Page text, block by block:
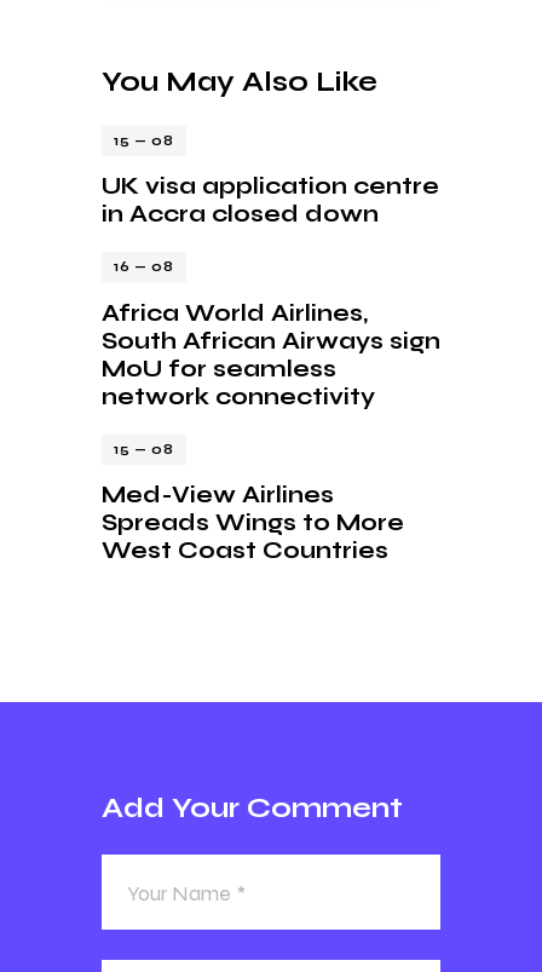
You May Also Like
15 — 08
UK visa application centre
in Accra closed down
16 — 08
Africa World Airlines,
South African Airways sign
MoU for seamless
network connectivity
15 — 08
Med-View Airlines
Spreads Wings to More
West Coast Countries
Add Your Comment